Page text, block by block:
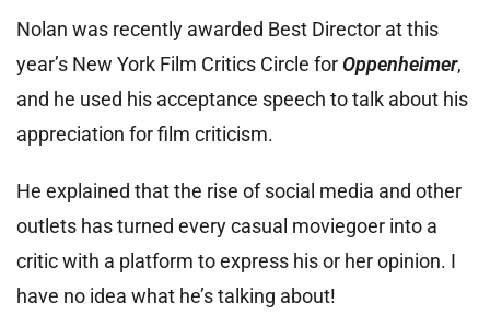
Nolan was recently awarded Best Director at this
year’s New York Film Critics Circle for Oppenheimer,
and he used his acceptance speech to talk about his
appreciation for film criticism.
He explained that the rise of social media and other
outlets has turned every casual moviegoer into a
critic with a platform to express his or her opinion. I
have no idea what he’s talking about!